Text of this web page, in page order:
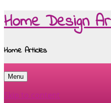
Home Design
Home Articles
Menu
Skip to content